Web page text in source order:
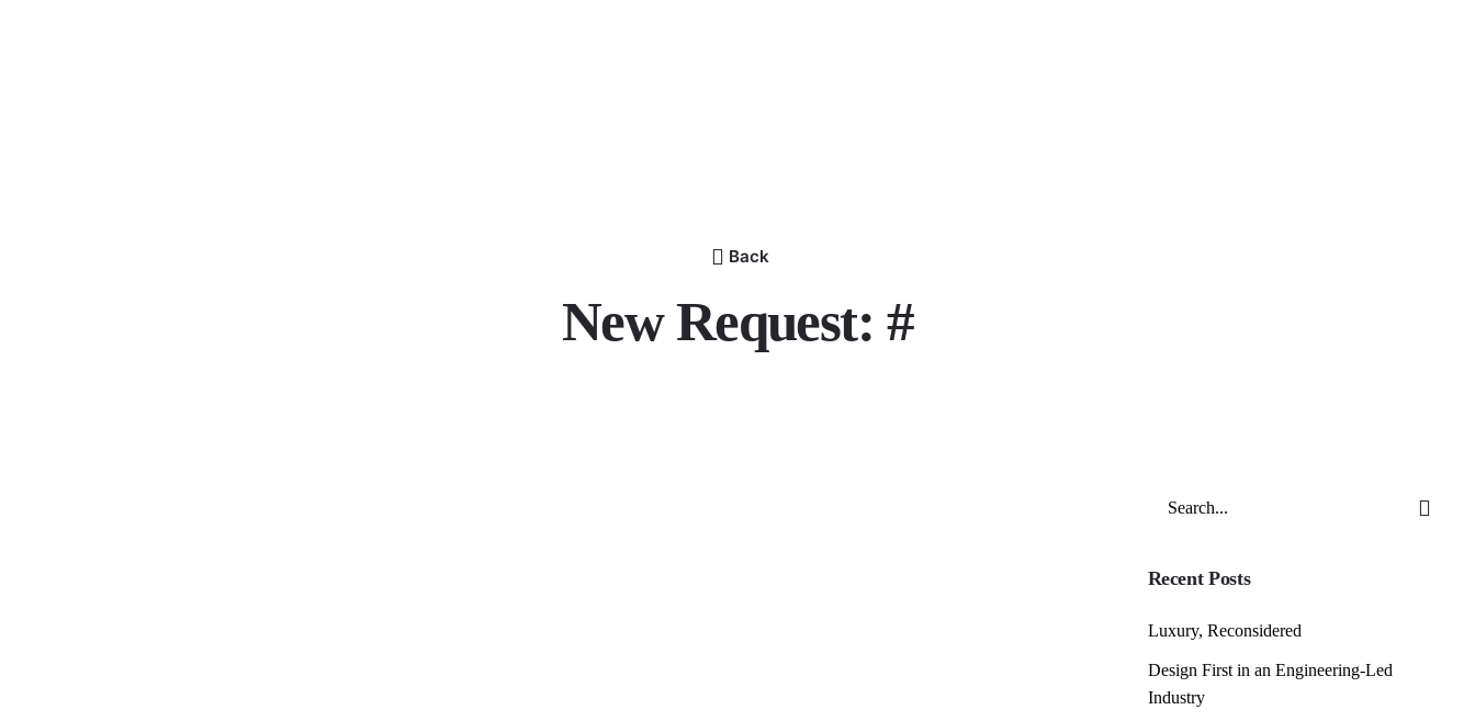
Back
New Request: #
Recent Posts
Luxury, Reconsidered
Design First in an Engineering-Led
Industry